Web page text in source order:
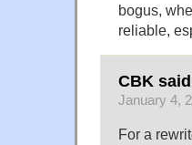
bogus,
reliable,
CBK
January 4,
For a